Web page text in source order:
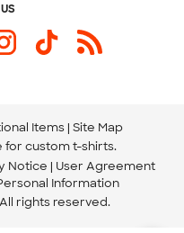
Items Site Map
for custom t-shirts.
Notice
User Agreement
Information
rights reserved.